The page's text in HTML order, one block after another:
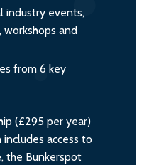
industry events,
workshops and
from 6 key
(£295 per year)
includes access to
the Bunkerspot